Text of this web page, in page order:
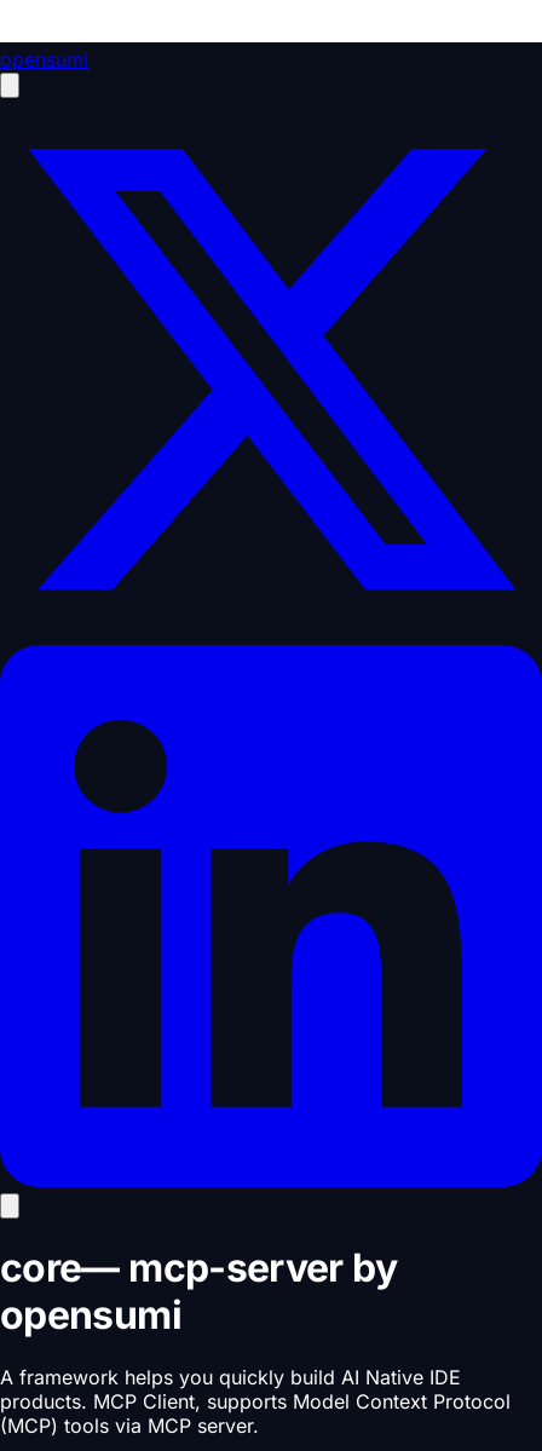
opensumi
core— mcp-serverby
opensumi
A framework helps you quickly build AI Native IDE
products. MCP Client, supports Model Context Protocol
(MCP) tools via MCP server.